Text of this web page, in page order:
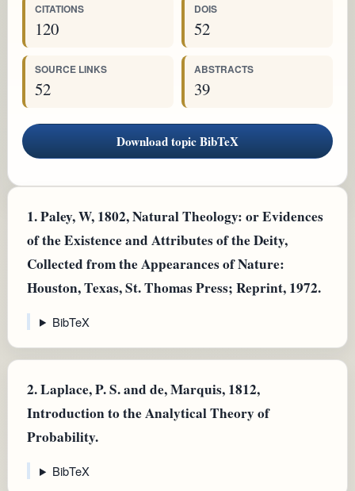
CITATIONS
120
DOIS
52
SOURCE LINKS
52
ABSTRACTS
39
Download topic BibTeX
1.Paley, W, 1802, Natural Theology: or Evidences
of the Existence and Attributes of the Deity,
Collected from the Appearances of Nature:
Houston, Texas, St. Thomas Press; Reprint, 1972.
BibTeX
2.Laplace, P. S. and de, Marquis, 1812,
Introduction to the Analytical Theory of
Probability.
BibTeX